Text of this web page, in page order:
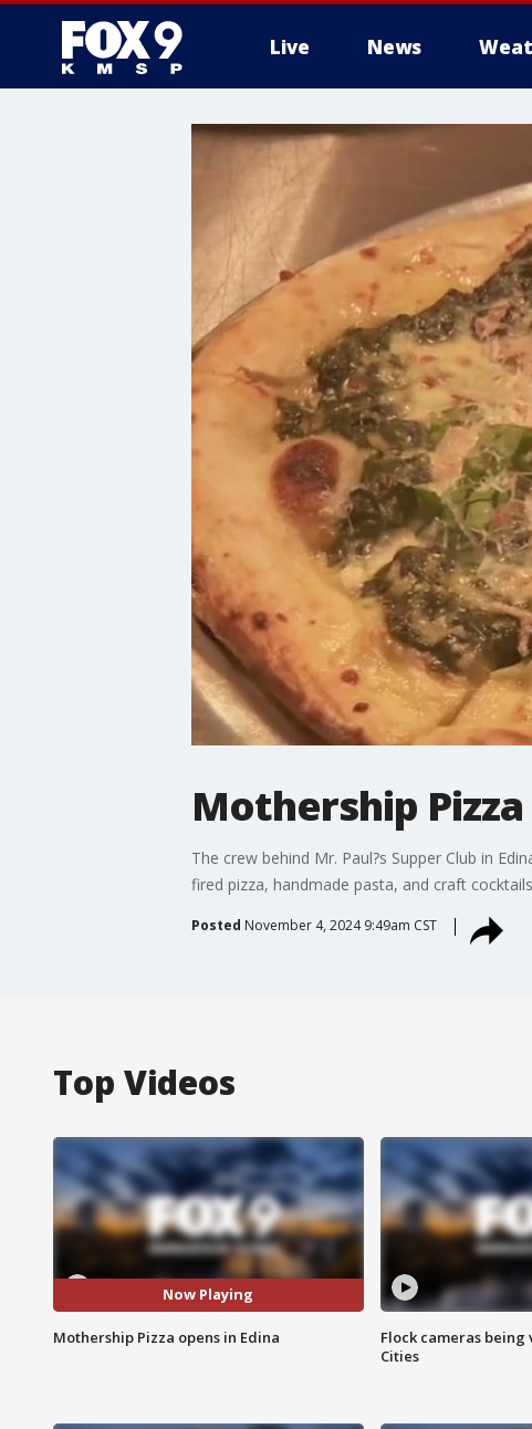
Live News
Mothership
The crew behind Mr. Paul?s Supper Club in
fired pizza, handmade pasta, and craft
Posted November 4, 2024 9:49am CST
Top Videos
Now Playing
Mothership Pizza opens in Edina
Flock cameras
Cities